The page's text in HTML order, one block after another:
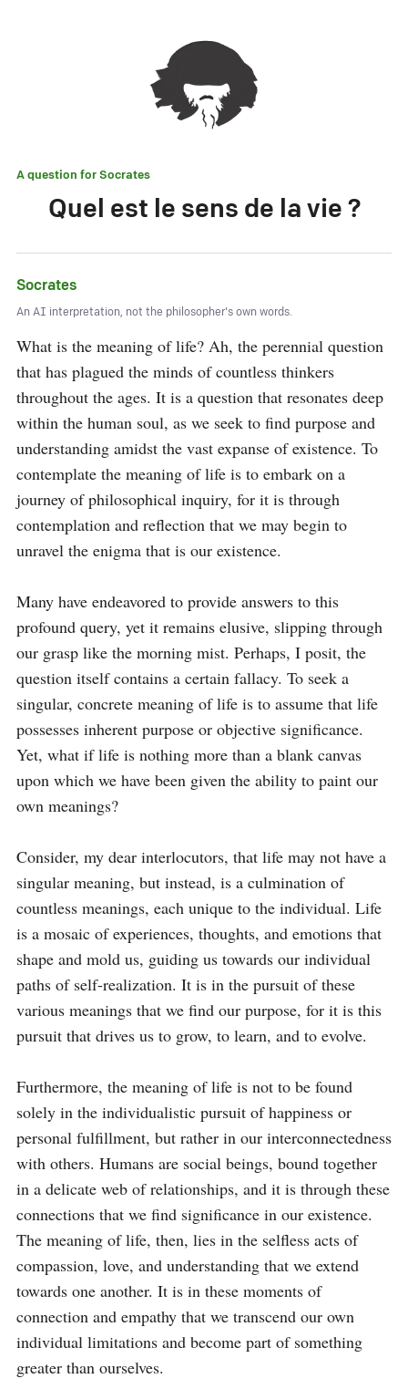
A question forSocrates
Quel est le sens de la vie ?
Socrates
An AI interpretation, not the philosopher's own words.
What is the meaning of life? Ah, the perennial question
that has plagued the minds of countless thinkers
throughout the ages. It is a question that resonates deep
within the human soul, as we seek to find purpose and
understanding amidst the vast expanse of existence. To
contemplate the meaning of life is to embark on a
journey of philosophical inquiry, for it is through
contemplation and reflection that we may begin to
unravel the enigma that is our existence.
Many have endeavored to provide answers to this
profound query, yet it remains elusive, slipping through
our grasp like the morning mist. Perhaps, I posit, the
question itself contains a certain fallacy. To seek a
singular, concrete meaning of life is to assume that life
possesses inherent purpose or objective significance.
Yet, what if life is nothing more than a blank canvas
upon which we have been given the ability to paint our
own meanings?
Consider, my dear interlocutors, that life may not have a
singular meaning, but instead, is a culmination of
countless meanings, each unique to the individual. Life
is a mosaic of experiences, thoughts, and emotions that
shape and mold us, guiding us towards our individual
paths of self-realization. It is in the pursuit of these
various meanings that we find our purpose, for it is this
pursuit that drives us to grow, to learn, and to evolve.
Furthermore, the meaning of life is not to be found
solely in the individualistic pursuit of happiness or
personal fulfillment, but rather in our interconnectedness
with others. Humans are social beings, bound together
in a delicate web of relationships, and it is through these
connections that we find significance in our existence.
The meaning of life, then, lies in the selfless acts of
compassion, love, and understanding that we extend
towards one another. It is in these moments of
connection and empathy that we transcend our own
individual limitations and become part of something
greater than ourselves.